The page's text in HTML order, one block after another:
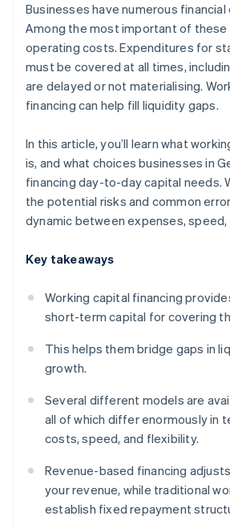
Businesses have numerous financial
Among the most important of these
operating costs. Expenditures for
must be covered at all times,
are delayed or not materialising.
financing can help fill liquidity gaps.
In this article, you’ll learn what
is, and what choices businesses in
financing day-to-day capital needs.
the potential risks and common
dynamic between expenses, speed,
Key takeaways
Working capital financing
short-term capital for covering
This helps them bridge gaps in
growth.
Several different models are
all of which differ enormously in
costs, speed, and flexibility.
Revenue-based financing
your revenue, while traditional
establish fixed repayment